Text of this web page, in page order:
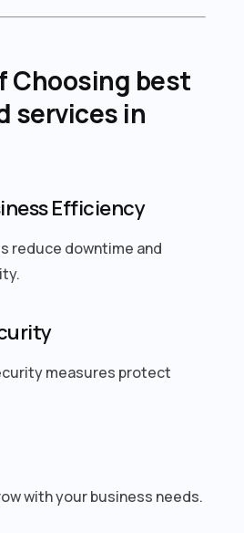
Choosing best
services in
Efficiency
reduce downtime and
measures protect
with your business needs.